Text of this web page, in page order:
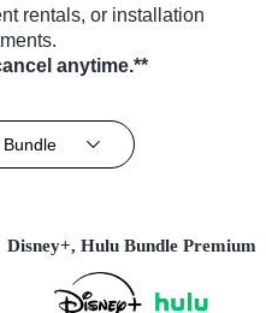
rentals, or installation
anytime.**
Disney+, Hulu Bundle Premium